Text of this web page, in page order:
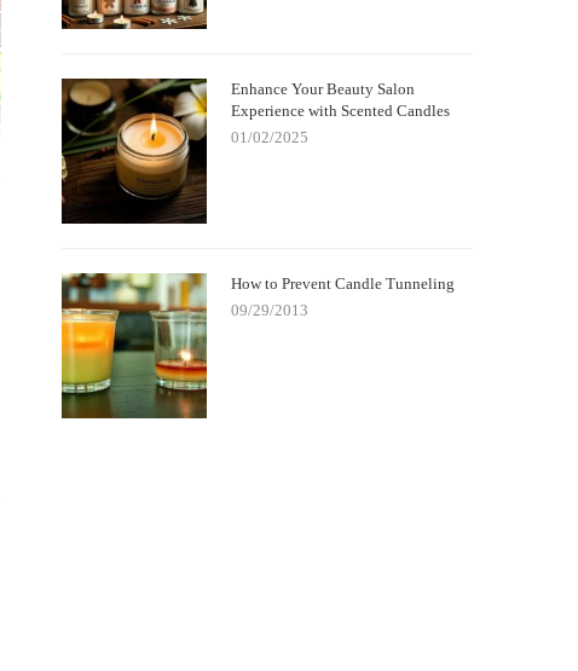
Enhance Your Beauty Salon
Experience with Scented Candles
01/02/2025
How to Prevent Candle Tunneling
09/29/2013